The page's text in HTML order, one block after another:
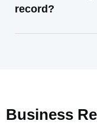
record?
Business